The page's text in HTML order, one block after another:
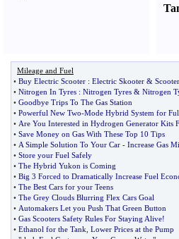
Mileage and Fuel
• Buy Electric Scooter : Electric Skooter &
• Nitrogen In Tyres : Nitrogen Tyres & Nitrogen
• Goodbye Trips To The Gas Station
• Powerful New Two-Mode Hybrid System for
• Are You Interested in Hydrogen Generator Kits
• Save Money on Gas With These Top 10 Tips
• A Simple Solution To Your Car - Increase Gas
• Store your Fuel Safely
• The Hybrid Yukon is Coming
• Big 3 Forced to Dramatically Increase Fuel
• The Best Cars for your Teens
• The Grey Clouds Blurring Flex Cars Goal
• Automakers Let you Push That Green Button
• Gas Scooters Safety Rules For Staying Alive!
• Ethanol for the Tank Lower Prices at the Pump